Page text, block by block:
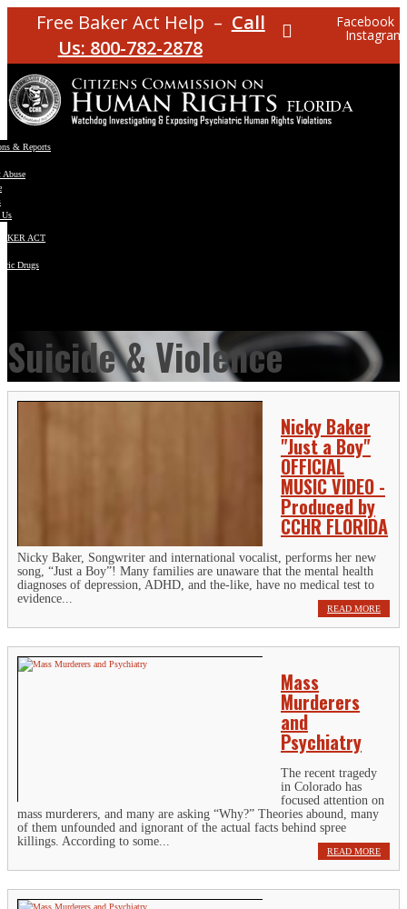
Free Baker Act Help – Call
Us: 800-782-2878
Facebook
Instagram
& Reports
Abuse
ACT
Drugs
Suicide & Violence
Nicky Baker
"Just a Boy"
OFFICIAL
MUSIC VIDEO -
Produced by
CCHR FLORIDA
Nicky Baker, Songwriter and international vocalist, performs her new
song, “Just a Boy”! Many families are unaware that the mental health
diagnoses of depression, ADHD, and the-like, have no medical test to
evidence...
READ MORE
Mass
Murderers
and
Psychiatry
The recent tragedy
in Colorado has
focused attention on
mass murderers, and many are asking “Why?” Theories abound, many
of them unfounded and ignorant of the actual facts behind spree
killings. According to some...
READ MORE